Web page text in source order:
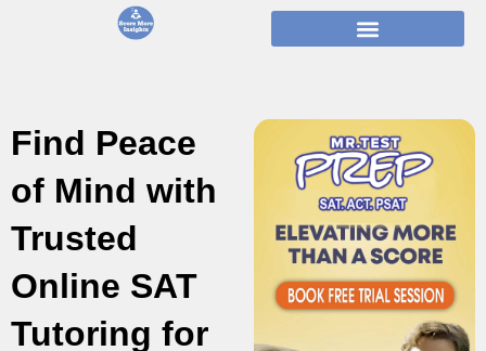
Find Peace
of Mind with
Trusted
Online SAT
Tutoring for